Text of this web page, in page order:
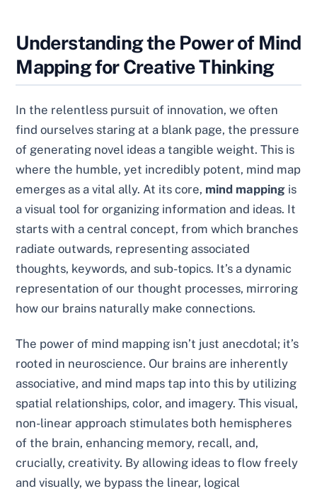
Understanding the Power of Mind
Mapping for Creative Thinking
In the relentless pursuit of innovation, we often
find ourselves staring at a blank page, the pressure
of generating novel ideas a tangible weight. This is
where the humble, yet incredibly potent, mind map
emerges as a vital ally. At its core, mind mapping is
a visual tool for organizing information and ideas. It
starts with a central concept, from which branches
radiate outwards, representing associated
thoughts, keywords, and sub-topics. It’s a dynamic
representation of our thought processes, mirroring
how our brains naturally make connections.
The power of mind mapping isn’t just anecdotal; it’s
rooted in neuroscience. Our brains are inherently
associative, and mind maps tap into this by utilizing
spatial relationships, color, and imagery. This visual,
non-linear approach stimulates both hemispheres
of the brain, enhancing memory, recall, and,
crucially, creativity. By allowing ideas to flow freely
and visually, we bypass the linear, logical